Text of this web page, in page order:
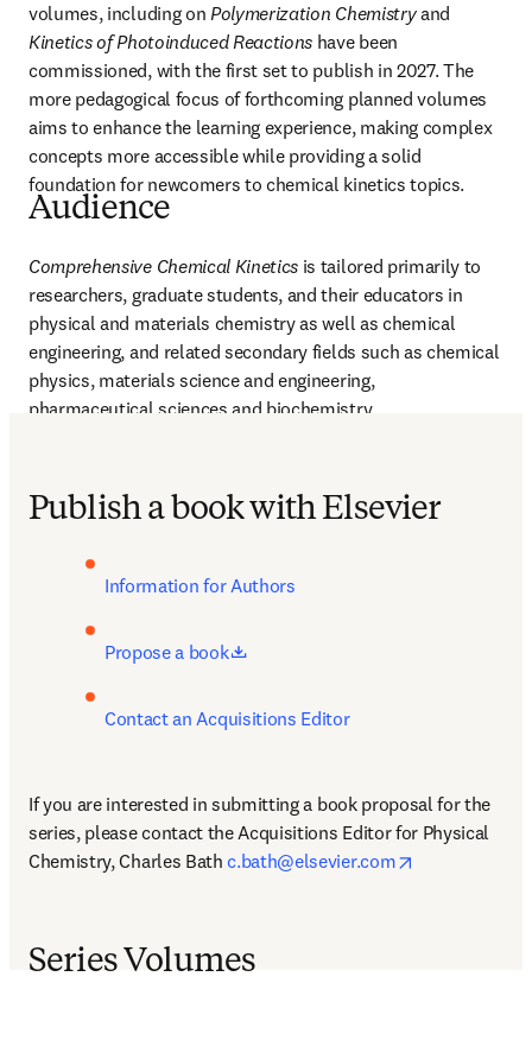
volumes, including on Polymerization Chemistry
Kinetics of Photoinduced Reactions have been
commissioned, with the first set to publish in 2027. The
more pedagogical focus of forthcoming planned volumes
aims to enhance the learning experience, making complex
concepts more accessible while providing a solid
foundation for newcomers to chemical kinetics topics.
Audience
Comprehensive Chemical Kinetics is tailored primarily to
researchers, graduate students, and their educators in
physical and materials chemistry as well as chemical
engineering, and related secondary fields such as chemical
physics, materials science and engineering,
pharmaceutical sciences and biochemistry.
Publish a book with Elsevier
Information for Authors
Propose a book opens in new tab/window
Contact an Acquisitions Editor
If you are interested in submitting a book proposal for the
series, please contact the Acquisitions Editor for Physical
Chemistry, Charles Bath c.bath@elsevier.com
Series Volumes